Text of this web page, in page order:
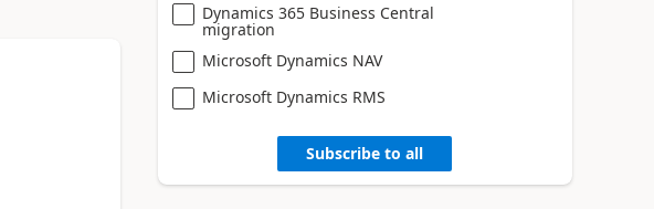
Dynamics 365 Business Central
migration
Microsoft Dynamics NAV
Microsoft Dynamics RMS
Subscribe to all